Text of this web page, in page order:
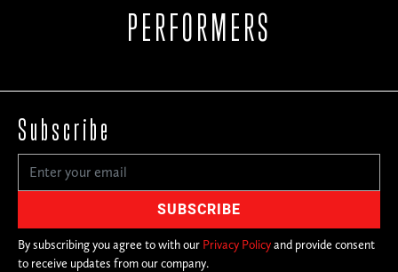
PERFORMERS
Subscribe
By subscribing you agree to with our Privacy Policyand provide consent
to receive updates from our company.